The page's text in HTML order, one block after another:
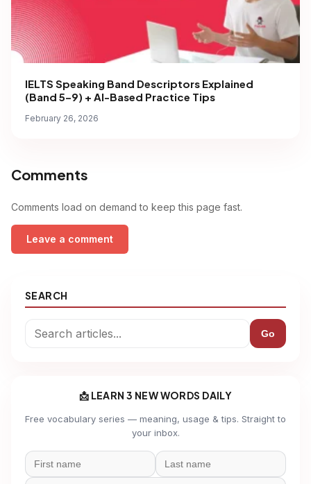
IELTS Speaking Band Descriptors Explained
(Band 5–9) + AI-Based Practice Tips
February 26, 2026
Comments
Comments load on demand to keep this page fast.
Leave a comment
SEARCH
Go
📩 LEARN 3 NEW WORDS DAILY
Free vocabulary series — meaning, usage & tips. Straight to
your inbox.